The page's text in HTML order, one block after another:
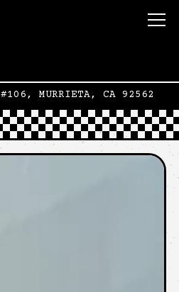
#106, MURRIETA, CA 92562
here, tab to start